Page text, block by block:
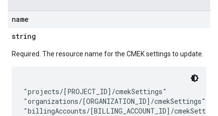
name
string
Required. The resource name for the CMEK settings to update.
"projects/[PROJECT_ID]/cmekSettings"
"organizations/[ORGANIZATION_ID]/cmekSettings"
"billingAccounts/[BILLING_ACCOUNT_ID]/